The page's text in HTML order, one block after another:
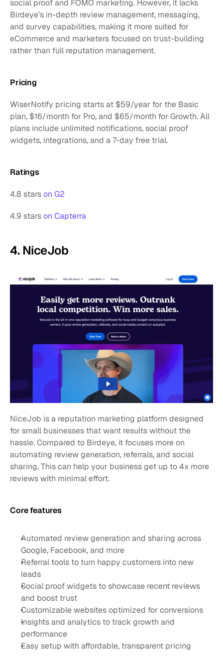
social proof and FOMO marketing. However, it lacks
Birdeye’s in-depth review management, messaging,
and survey capabilities, making it more suited for
eCommerce and marketers focused on trust-building
rather than full reputation management.
Pricing
WiserNotify pricing starts at $59/year for the Basic
plan, $16/month for Pro, and $65/month for Growth. All
plans include unlimited notifications, social proof
widgets, integrations, and a 7-day free trial.
Ratings
4.8 stars on G2
4.9 stars on Capterra
4. NiceJob
NiceJob is a reputation marketing platform designed
for small businesses that want results without the
hassle. Compared to Birdeye, it focuses more on
automating review generation, referrals, and social
sharing. This can help your business get up to 4x more
reviews with minimal effort.
Core features
Automated review generation and sharing across
Google, Facebook, and more
Referral tools to turn happy customers into new
leads
Social proof widgets to showcase recent reviews
and boost trust
Customizable websites optimized for conversions
Insights and analytics to track growth and
performance
Easy setup with affordable, transparent pricing